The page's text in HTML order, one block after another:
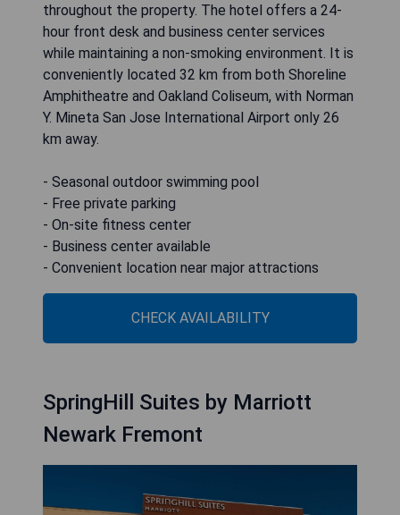
throughout the property. The hotel offers a 24-
hour front desk and business center services
while maintaining a non-smoking environment. It is
conveniently located 32 km from both Shoreline
Amphitheatre and Oakland Coliseum, with Norman
Y. Mineta San Jose International Airport only 26
km away.
- Seasonal outdoor swimming pool
- Free private parking
- On-site fitness center
- Business center available
- Convenient location near major attractions
CHECK AVAILABILITY
SpringHill Suites by Marriott
Newark Fremont